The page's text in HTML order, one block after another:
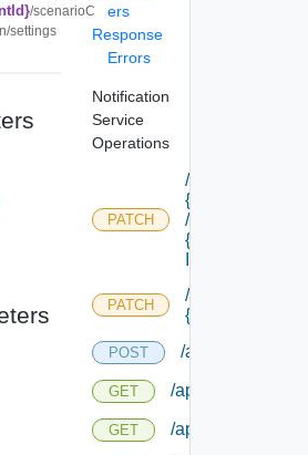
/scenarioC
settings
ers
Response
Errors
Notification
Service
Operations
PATCH
/api/blueprints/
{id}
/components/
{component
PATCH
/api/blueprints/
{id} /properties
POST /api/
GET /api/
GET /api/